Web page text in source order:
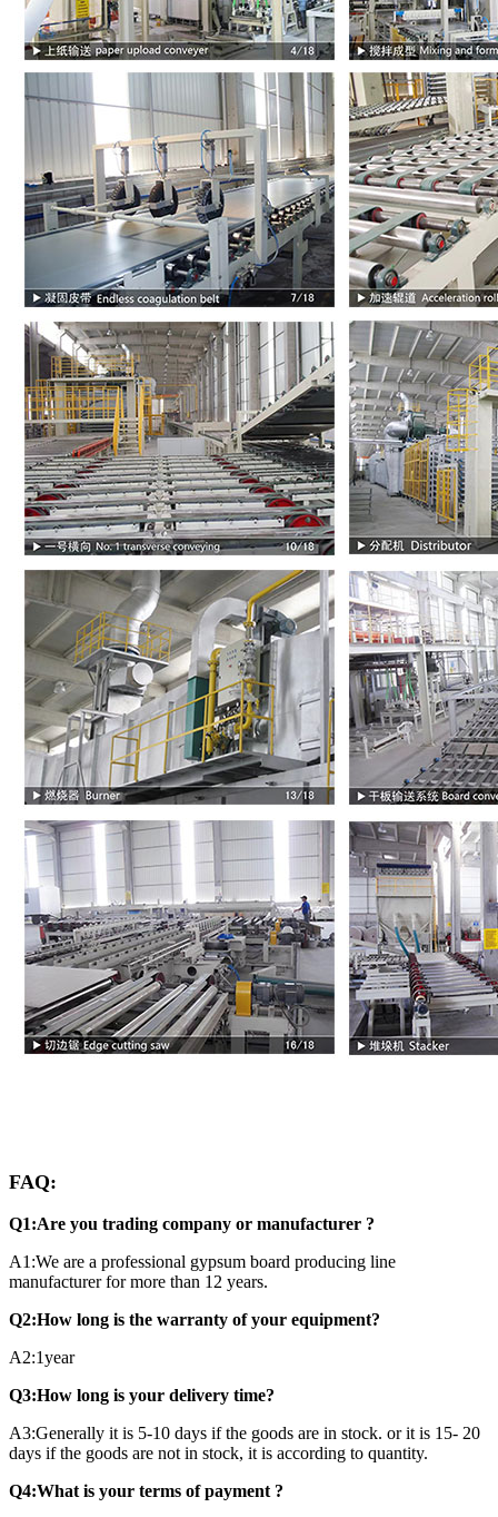
FAQ:
Q1:Are you trading company or manufacturer ?
A1:We are a professional gypsum board producing line
manufacturer for more than 12 years.
Q2:How long is the warranty of your equipment?
A2:1year
Q3:How long is your delivery time?
A3:Generally it is 5-10 days if the goods are in stock. or it is 15- 20
days if the goods are not in stock, it is according to quantity.
Q4:What is your terms of payment ?